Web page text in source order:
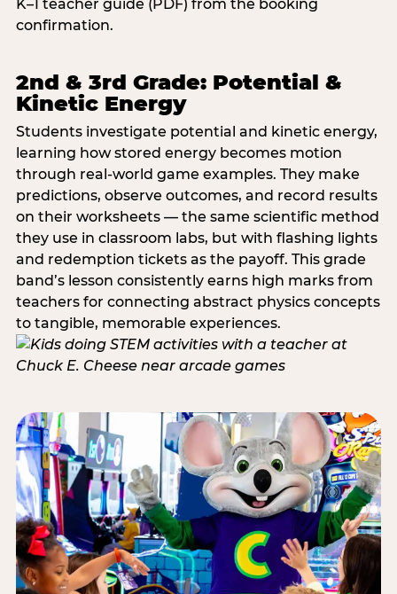
K–1 teacher guide (PDF) from the booking
confirmation.
2nd & 3rd Grade: Potential &
Kinetic Energy
Students investigate potential and kinetic energy,
learning how stored energy becomes motion
through real-world game examples. They make
predictions, observe outcomes, and record results
on their worksheets — the same scientific method
they use in classroom labs, but with flashing lights
and redemption tickets as the payoff. This grade
band’s lesson consistently earns high marks from
teachers for connecting abstract physics concepts
to tangible, memorable experiences.